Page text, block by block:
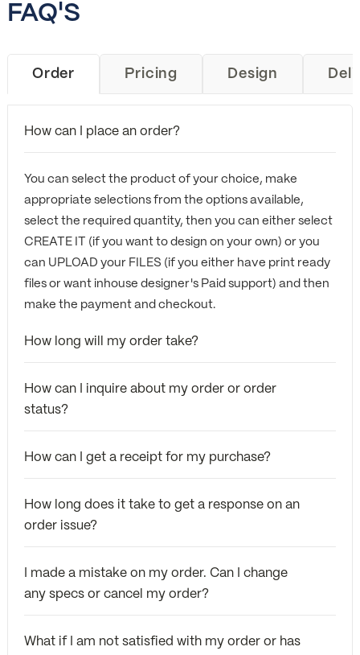
FAQ'S
Order Pricing Design
How can I place an order?
You can select the product of your choice, make
appropriate selections from the options available,
select the required quantity, then you can either select
CREATE IT (if you want to design on your own) or you
can UPLOAD your FILES (if you either have print ready
files or want inhouse designer's Paid support) and then
make the payment and checkout.
How long will my order take?
How can I inquire about my order or order
status?
How can I get a receipt for my purchase?
How long does it take to get a response on an
order issue?
I made a mistake on my order. Can I change
any specs or cancel my order?
What if I am not satisfied with my order or has